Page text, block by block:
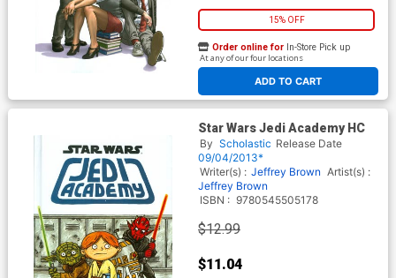
15% OFF
ADD TO CART
Order online for In-Store Pick up
At any of our four locations
Star Wars Jedi Academy HC
By Scholastic Release Date
09/04/2013*
Writer(s) : Jeffrey Brown Artist(s) :
Jeffrey Brown
ISBN : 9780545505178
$12.99
$11.04